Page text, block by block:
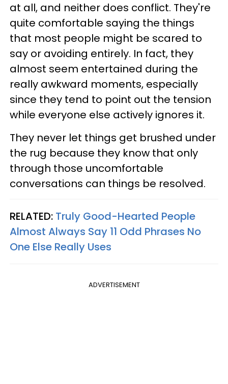
at all, and neither does conflict. They're
quite comfortable saying the things
that most people might be scared to
say or avoiding entirely. In fact, they
almost seem entertained during the
really awkward moments, especially
since they tend to point out the tension
while everyone else actively ignores it.
They never let things get brushed under
the rug because they know that only
through those uncomfortable
conversations can things be resolved.
RELATED: Truly Good-Hearted People
Almost Always Say 11 Odd Phrases No
One Else Really Uses
ADVERTISEMENT